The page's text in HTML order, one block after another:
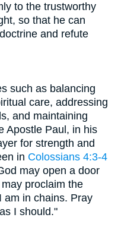
to the trustworthy
so that he can
and refute
such as balancing
care, addressing
and maintaining
Apostle Paul, in his
for strength and
in Colossians 4:3-4
may open a door
proclaim the
am in chains. Pray
I should."